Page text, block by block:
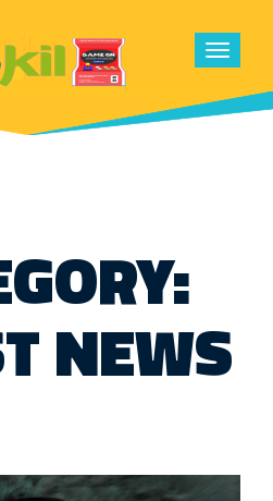
Toggle
NEWS